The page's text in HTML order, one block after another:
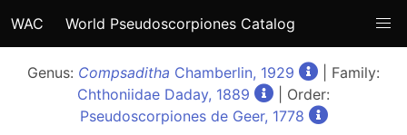
WAC World Pseudoscorpiones Catalog
Genus: Compsaditha Chamberlin, 1929
| Family:
Chthoniidae Daday, 1889
| Order:
Pseudoscorpiones de Geer, 1778